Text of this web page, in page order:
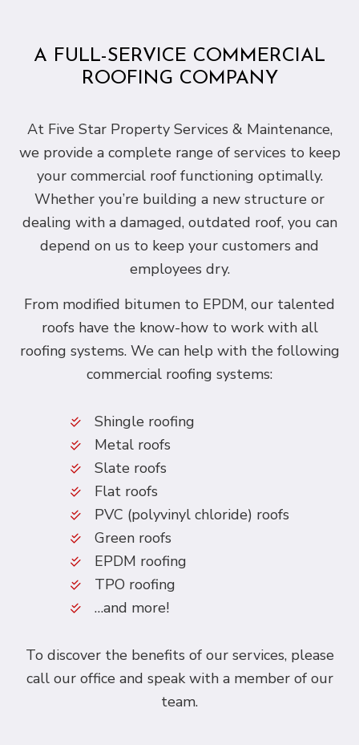
A FULL-SERVICE COMMERCIAL
ROOFING COMPANY
At Five Star Property Services & Maintenance,
we provide a complete range of services to keep
your commercial roof functioning optimally.
Whether you’re building a new structure or
dealing with a damaged, outdated roof, you can
depend on us to keep your customers and
employees dry.
From modified bitumen to EPDM, our talented
roofs have the know-how to work with all
roofing systems. We can help with the following
commercial roofing systems:
Shingle roofing
Metal roofs
Slate roofs
Flat roofs
PVC (polyvinyl chloride) roofs
Green roofs
EPDM roofing
TPO roofing
…and more!
To discover the benefits of our services, please
call our office and speak with a member of our
team.